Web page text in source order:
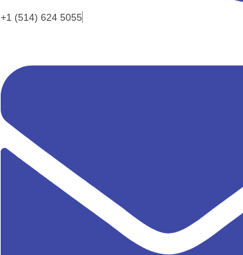
+1 (514) 624 5055